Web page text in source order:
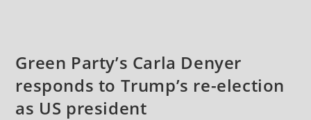
Green Party’s Carla Denyer
responds to Trump’s re-election
as US president